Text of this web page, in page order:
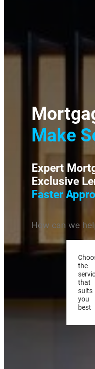
Make
Expert
Exclusive
Faster
How can we
the
that
suits
you
best